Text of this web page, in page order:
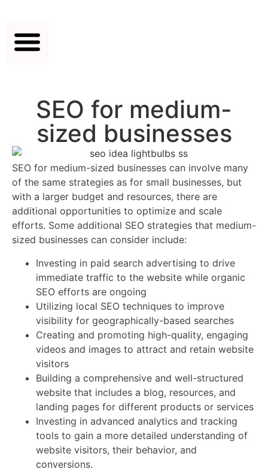
SEO for medium-
sized businesses
SEO for medium-sized businesses can involve many
of the same strategies as for small businesses, but
with a larger budget and resources, there are
additional opportunities to optimize and scale
efforts. Some additional SEO strategies that medium-
sized businesses can consider include:
Investing in paid search advertising to drive
immediate traffic to the website while organic
SEO efforts are ongoing
Utilizing local SEO techniques to improve
visibility for geographically-based searches
Creating and promoting high-quality, engaging
videos and images to attract and retain website
visitors
Building a comprehensive and well-structured
website that includes a blog, resources, and
landing pages for different products or services
Investing in advanced analytics and tracking
tools to gain a more detailed understanding of
website visitors, their behavior, and
conversions.